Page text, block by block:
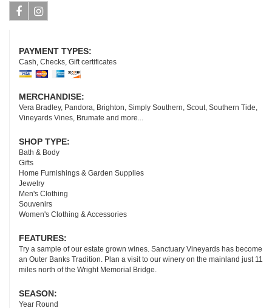
PAYMENT TYPES:
Cash, Checks, Gift certificates
MERCHANDISE:
Vera Bradley, Pandora, Brighton, Simply Southern, Scout, Southern Tide,
Vineyards Vines, Brumate and more...
SHOP TYPE:
Bath & Body
Gifts
Home Furnishings & Garden Supplies
Jewelry
Men's Clothing
Souvenirs
Women's Clothing & Accessories
FEATURES:
Try a sample of our estate grown wines. Sanctuary Vineyards has become
an Outer Banks Tradition. Plan a visit to our winery on the mainland just 11
miles north of the Wright Memorial Bridge.
SEASON:
Year Round